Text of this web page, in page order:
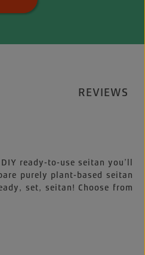
REVIEWS
ready-to-use seitan you’ll
purely plant-based seitan
set, seitan! Choose from